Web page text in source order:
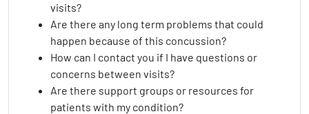
visits?
Are there any long term problems that could
happen because of this concussion?
How can I contact you if I have questions or
concerns between visits?
Are there support groups or resources for
patients with my condition?